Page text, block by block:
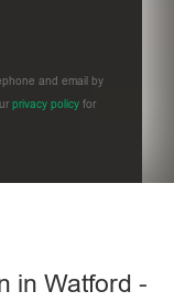
and email by
privacy policy for
in Watford -